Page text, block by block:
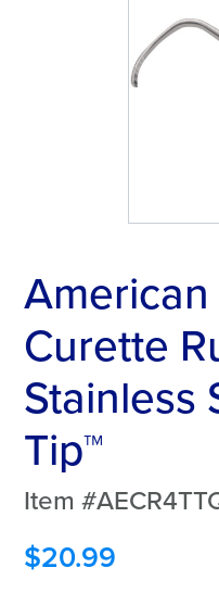
Curette
Stainless
Tip™
Item
$20.99